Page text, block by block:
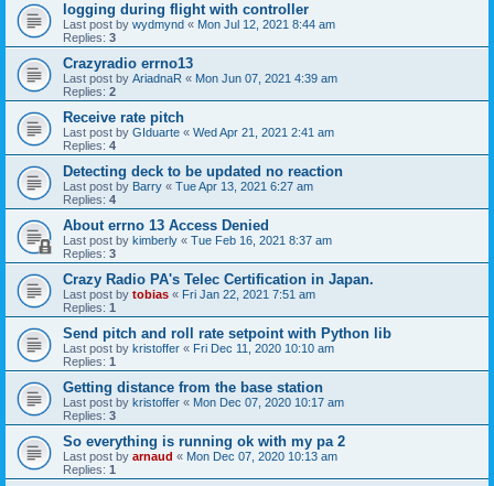
logging during flight with controller
Last post by wydmynd « Mon Jul 12, 2021 8:44 am
Replies: 3
Crazyradio errno13
Last post by AriadnaR « Mon Jun 07, 2021 4:39 am
Replies: 2
Receive rate pitch
Last post by GIduarte « Wed Apr 21, 2021 2:41 am
Replies: 4
Detecting deck to be updated no reaction
Last post by Barry « Tue Apr 13, 2021 6:27 am
Replies: 4
About errno 13 Access Denied
Last post by kimberly « Tue Feb 16, 2021 8:37 am
Replies: 3
Crazy Radio PA's Telec Certification in Japan.
Last post by tobias « Fri Jan 22, 2021 7:51 am
Replies: 1
Send pitch and roll rate setpoint with Python lib
Last post by kristoffer « Fri Dec 11, 2020 10:10 am
Replies: 1
Getting distance from the base station
Last post by kristoffer « Mon Dec 07, 2020 10:17 am
Replies: 3
So everything is running ok with my pa 2
Last post by arnaud « Mon Dec 07, 2020 10:13 am
Replies: 1